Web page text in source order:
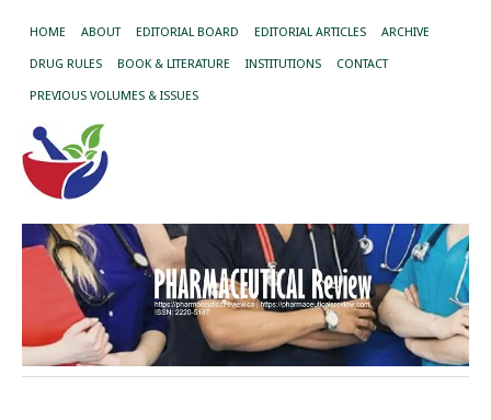
HOME ABOUT EDITORIAL BOARD EDITORIAL ARTICLES ARCHIVE
DRUG RULES BOOK & LITERATURE INSTITUTIONS CONTACT
PREVIOUS VOLUMES & ISSUES